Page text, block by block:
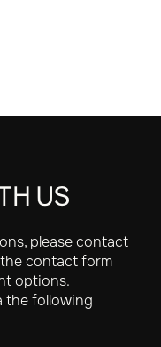
US
please contact
contact form
options.
the following